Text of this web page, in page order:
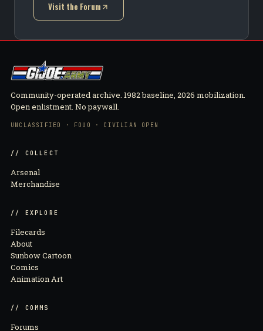
Visit the Forum
(opens in new tab)
Community-operated archive. 1982 baseline, 2026 mobilization.
Open enlistment. No paywall.
UNCLASSIFIED · FOUO · CIVILIAN OPEN
// COLLECT
Arsenal
Merchandise
// EXPLORE
Filecards
About
Sunbow Cartoon
Comics
Animation Art
// COMMS
Forums